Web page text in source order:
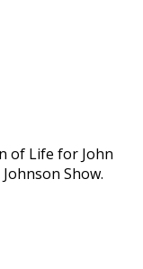
of Life for John
Show.